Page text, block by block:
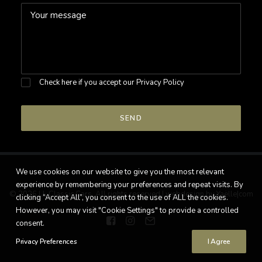
Check here if you accept ourPrivacy Policy
© 2026 LL Classic Cars. All rights reserved |webdesign by Yaëlle|com
We use cookies on our website to give you the most relevant
experience by remembering your preferences and repeat visits. By
clicking “Accept All”, you consent to the use of ALL the cookies.
However, you may visit "Cookie Settings" to provide a controlled
consent.
Privacy Preferences I Agree